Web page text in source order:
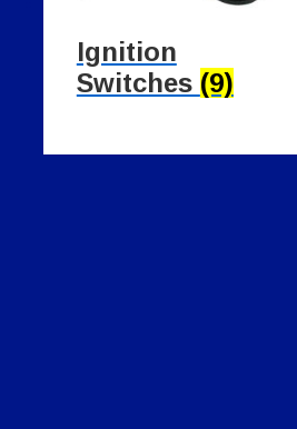
Ignition
Switches (9)